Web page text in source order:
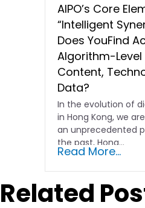
AIPO’s Core
“Intelligent
Does YouFind
Algorithm-Level
Content,
Data?
In the evolution of
in Hong Kong, we
an unprecedented
the past, Hong…
Read More...
Related